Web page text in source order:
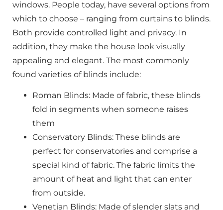
windows. People today, have several options from
which to choose – ranging from curtains to blinds.
Both provide controlled light and privacy. In
addition, they make the house look visually
appealing and elegant. The most commonly
found varieties of blinds include:
Roman Blinds: Made of fabric, these blinds
fold in segments when someone raises
them
Conservatory Blinds: These blinds are
perfect for conservatories and comprise a
special kind of fabric. The fabric limits the
amount of heat and light that can enter
from outside.
Venetian Blinds: Made of slender slats and